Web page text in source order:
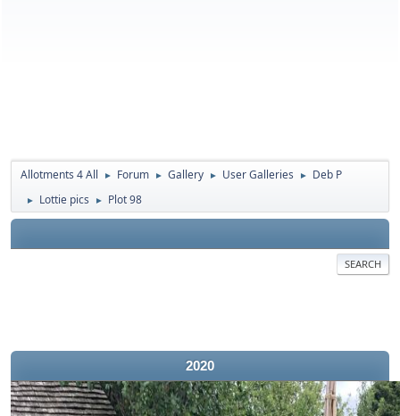
Allotments 4 All ► Forum ► Gallery ► User Galleries ► Deb P
► Lottie pics ► Plot 98
SEARCH
2020